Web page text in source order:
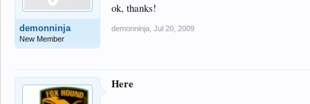
demonninja
New Member
ok, thanks!
demonninja Jul 20, 2009
Here